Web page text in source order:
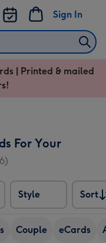
Sign In
| Printed & mailed
For Your
Style
Sort
Sort
Couple eCards